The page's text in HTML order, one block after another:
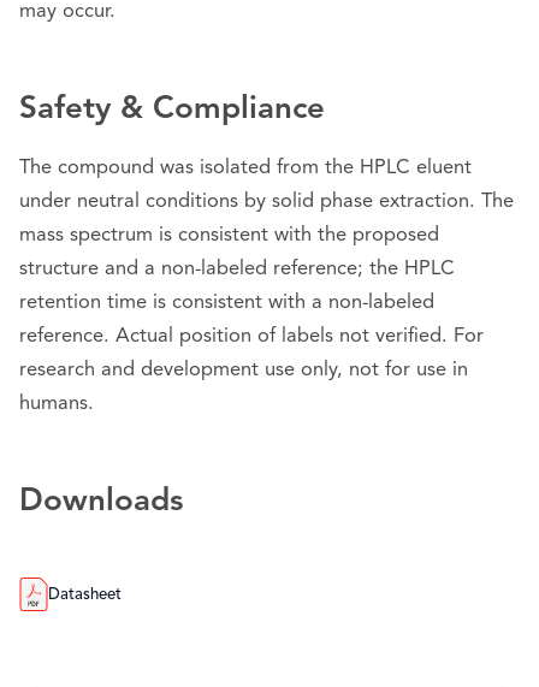
may occur.
Safety & Compliance
The compound was isolated from the HPLC eluent
under neutral conditions by solid phase extraction. The
mass spectrum is consistent with the proposed
structure and a non-labeled reference; the HPLC
retention time is consistent with a non-labeled
reference. Actual position of labels not verified. For
research and development use only, not for use in
humans.
Downloads
Datasheet